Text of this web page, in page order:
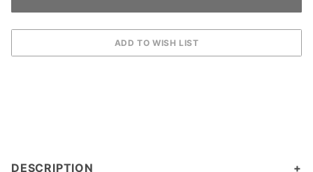
DESCRIPTION